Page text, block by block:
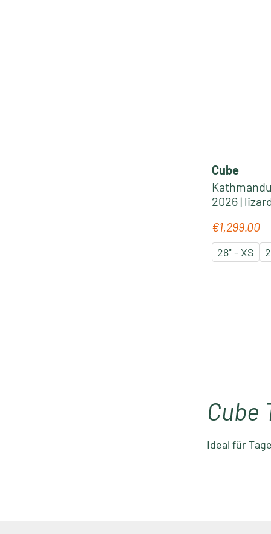
Cube
2026 |
Regular
€1,299.00
28" - XS
Cube
Ideal für